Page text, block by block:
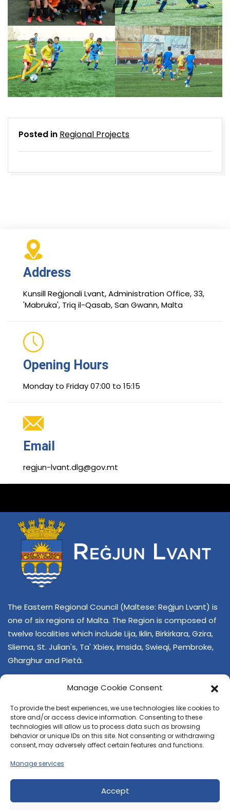
Manage Cookie Consent
To provide the best experiences, we use technologies like cookies to
store and/or access device information. Consenting to these
technologies will allow us to process data such as browsing
behavior or unique IDs on this site. Not consenting or withdrawing
consent, may adversely affect certain features and functions.
Manage services
Accept
Posted in Regional Projects
Address
Kunsill Reġjonali Lvant, Administration Office, 33,
'Mabruka', Triq il-Qasab, San Gwann, Malta
Opening Hours
Monday to Friday 07:00 to 15:15
Email
regjun-lvant.dlg@gov.mt
The Eastern Regional Council (Maltese: Reġjun Lvant) is
one of six regions of Malta. The Region is composed of
twelve localities which include Lija, Iklin, Birkirkara, Gzira,
Sliema, St. Julian's, Ta' Xbiex, Imsida, Swieqi, Pembroke,
Għarghur and Pietà.
CONTACT US
+356 21374378
E-mailregjun-lvant.dlg@gov.mt